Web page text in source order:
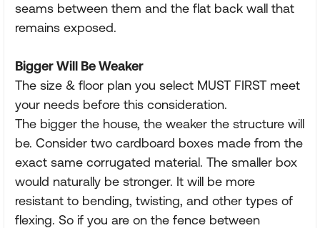
seams between them and the flat back wall that
remains exposed.
Bigger Will Be Weaker
The size & floor plan you select MUST FIRST meet
your needs before this consideration.
The bigger the house, the weaker the structure will
be. Consider two cardboard boxes made from the
exact same corrugated material. The smaller box
would naturally be stronger. It will be more
resistant to bending, twisting, and other types of
flexing. So if you are on the fence between